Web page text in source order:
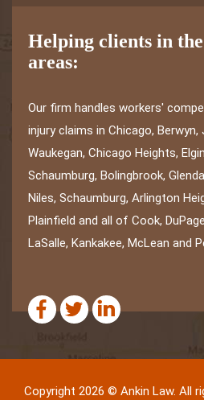
Helping clients in
areas:
Our firm handles workers'
injury claims in Chicago, Berwyn,
Waukegan, Chicago Heights,
Schaumburg, Bolingbrook,
Niles, Schaumburg, Arlington
Plainfield and all of Cook,
LaSalle, Kankakee, McLean and
Copyright 2026 © Ankin Law. All